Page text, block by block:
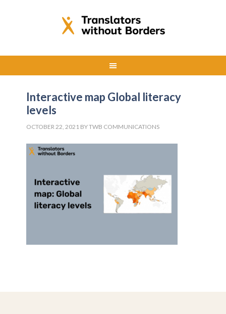
Interactive map Global literacy
levels
OCTOBER 22, 2021 BYTWB COMMUNICATIONS